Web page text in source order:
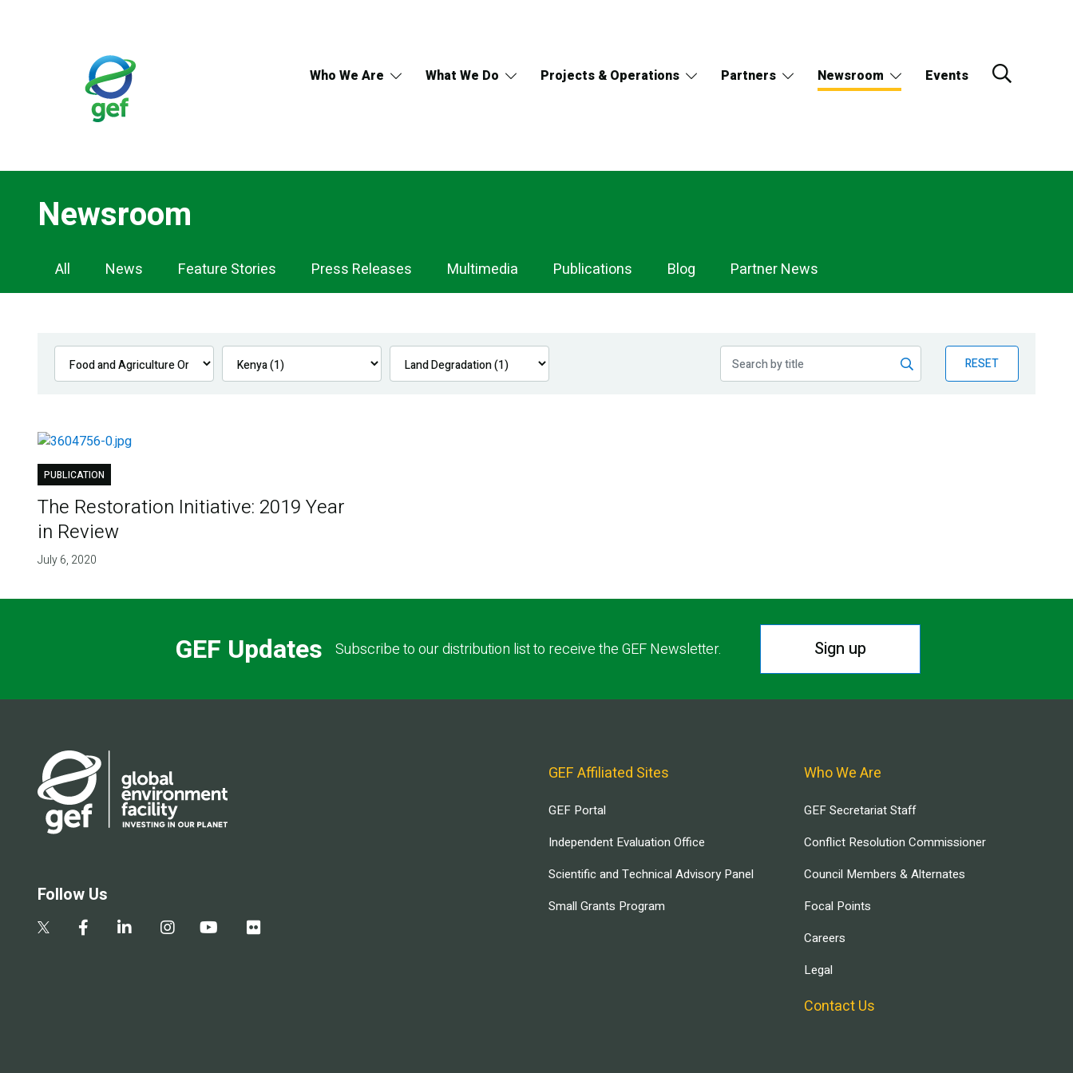
Who We Are What We Do Projects & Operations Partners Newsroom Events
Newsroom
Newsroom
Navigation
All News Feature Stories Press Releases Multimedia Publications Blog Partner News
RESET
PUBLICATION
The Restoration Initiative: 2019 Year
in Review
July 6, 2020
GEF Updates Subscribe to our distribution list to receive the GEF Newsletter. Sign up
Follow Us
GEF Affiliated Sites
GEF Portal
Independent Evaluation Office
Scientific and Technical Advisory Panel
Small Grants Program
Who We Are
GEF Secretariat Staff
Conflict Resolution Commissioner
Council Members & Alternates
Focal Points
Careers
Legal
Contact Us